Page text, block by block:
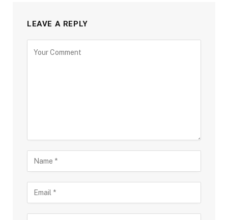
LEAVE A REPLY